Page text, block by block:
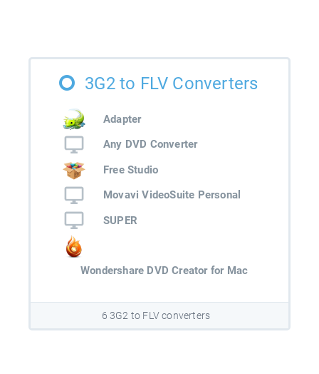
3G2 to FLV Converters
Adapter
Any DVD Converter
Free Studio
Movavi VideoSuite Personal
SUPER
Wondershare DVD Creator for Mac
6 3G2 to FLV converters